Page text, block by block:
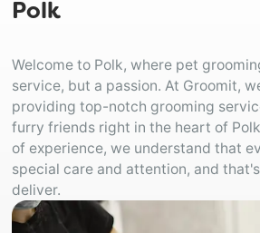
Polk
Welcome to Polk, where pet
service, but a passion. At Groomit,
providing top-notch grooming
furry friends right in the heart of
of experience, we understand that
special care and attention, and
deliver.